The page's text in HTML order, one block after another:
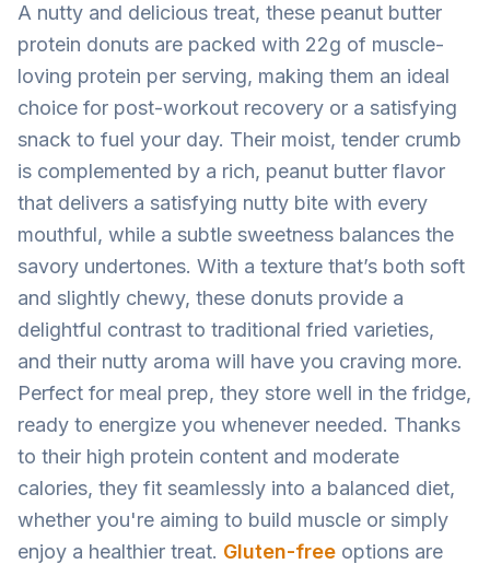
A nutty and delicious treat, these peanut butter
protein donuts are packed with 22g of muscle-
loving protein per serving, making them an ideal
choice for post-workout recovery or a satisfying
snack to fuel your day. Their moist, tender crumb
is complemented by a rich, peanut butter flavor
that delivers a satisfying nutty bite with every
mouthful, while a subtle sweetness balances the
savory undertones. With a texture that’s both soft
and slightly chewy, these donuts provide a
delightful contrast to traditional fried varieties,
and their nutty aroma will have you craving more.
Perfect for meal prep, they store well in the fridge,
ready to energize you whenever needed. Thanks
to their high protein content and moderate
calories, they fit seamlessly into a balanced diet,
whether you're aiming to build muscle or simply
enjoy a healthier treat. Gluten-free options are